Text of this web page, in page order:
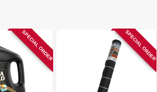
SPECIAL ORDER SPECIAL ORDER